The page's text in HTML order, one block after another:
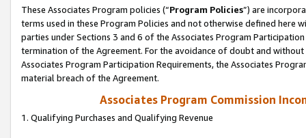
These Associates Program policies (“Program Policies”) are
terms used in these Program Policies and not otherwise defined
parties under Sections 3 and 6 of the Associates Program
termination of the Agreement. For the avoidance of doubt and
Associates Program Participation Requirements, the Associates
material breach of the Agreement.
Associates Program Commission
1. Qualifying Purchases and Qualifying Revenue